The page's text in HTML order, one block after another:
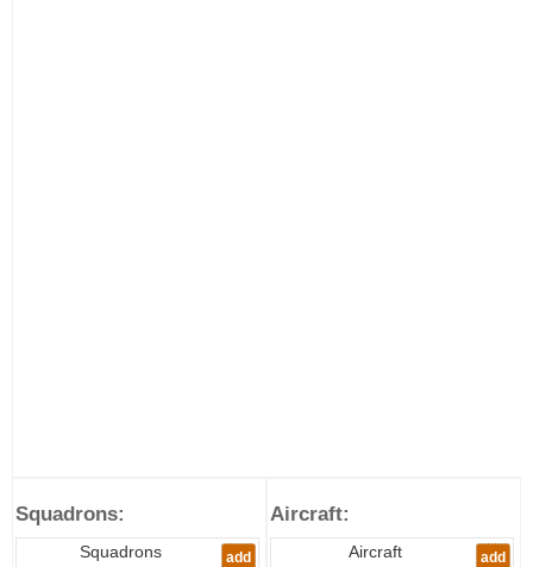
Squadrons:
Squadrons add
Aircraft:
Aircraft add